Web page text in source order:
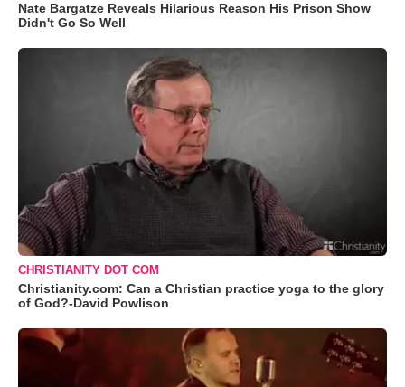
Nate Bargatze Reveals Hilarious Reason His Prison Show
Didn't Go So Well
CHRISTIANITY DOT COM
Christianity.com: Can a Christian practice yoga to the glory
of God?-David Powlison